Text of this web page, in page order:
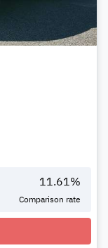
11.61 %
Comparison rate